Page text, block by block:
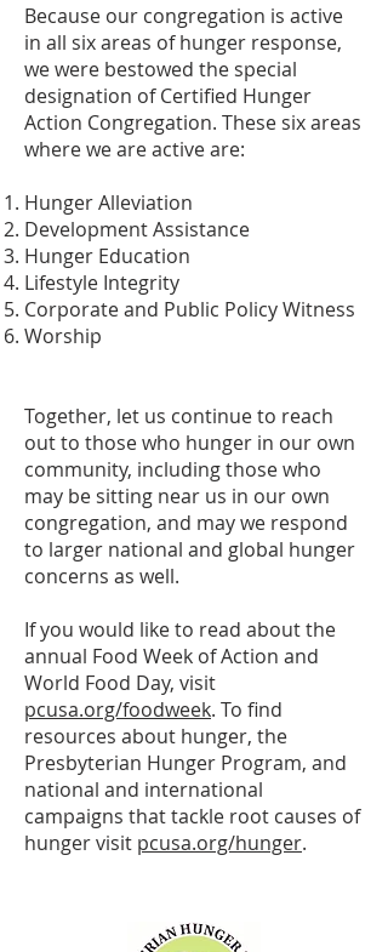
Because our congregation is active
in all six areas of hunger response,
we were bestowed the special
designation of Certified Hunger
Action Congregation. These six areas
where we are active are:
Hunger Alleviation
Development Assistance
Hunger Education
Lifestyle Integrity
Corporate and Public Policy Witness
Worship
Together, let us continue to reach
out to those who hunger in our own
community, including those who
may be sitting near us in our own
congregation, and may we respond
to larger national and global hunger
concerns as well.
If you would like to read about the
annual Food Week of Action and
World Food Day, visit
pcusa.org/foodweek. To find
resources about hunger, the
Presbyterian Hunger Program, and
national and international
campaigns that tackle root causes of
hunger visit pcusa.org/hunger.